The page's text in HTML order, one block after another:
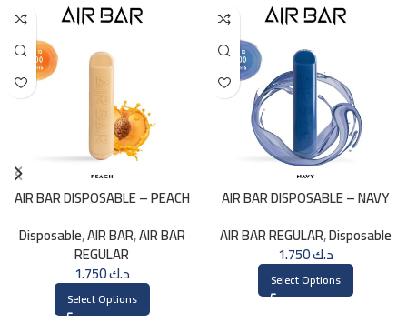
AIR BAR DISPOSABLE – PEACH
Disposable,AIR BAR,AIR BAR
REGULAR
د.ك1.750
Select Options
AIR BAR DISPOSABLE – NAVY
AIR BAR REGULAR,Disposable
د.ك1.750
Select Options